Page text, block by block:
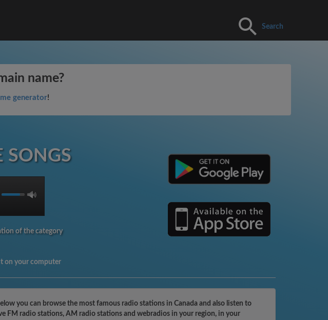
Search
name?
generator!
SONGS
of the category
on your computer
you can browse the most famous radio stations in Canada and also listen to
FM radio stations, AM radio stations and webradios in your region, in your